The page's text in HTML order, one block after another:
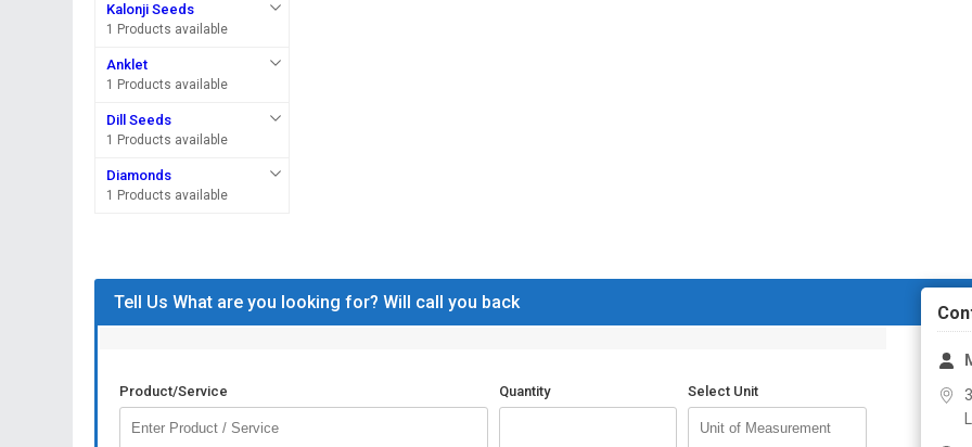
Kalonji Seeds
1 Products available
Anklet
1 Products available
Dill Seeds
1 Products available
Diamonds
1 Products available
Tell Us What are you looking for? Will call you back
Product/Service Quantity Select Unit